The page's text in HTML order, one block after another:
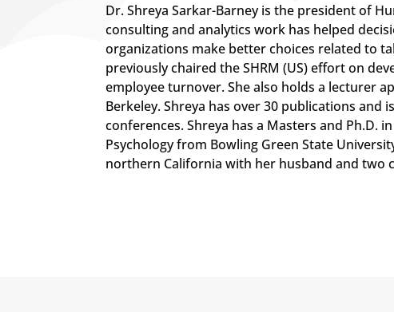
​Dr. Shreya Sarkar-Barney is the president of
consulting and analytics work has helped
organizations make better choices related to
previously chaired the SHRM (US) effort on
employee turnover. She also holds a lecturer
Berkeley. Shreya has over 30 publications and
conferences. Shreya has a Masters and Ph.D.
Psychology from Bowling Green State
northern California with her husband and two